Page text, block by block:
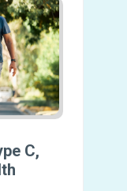
C,